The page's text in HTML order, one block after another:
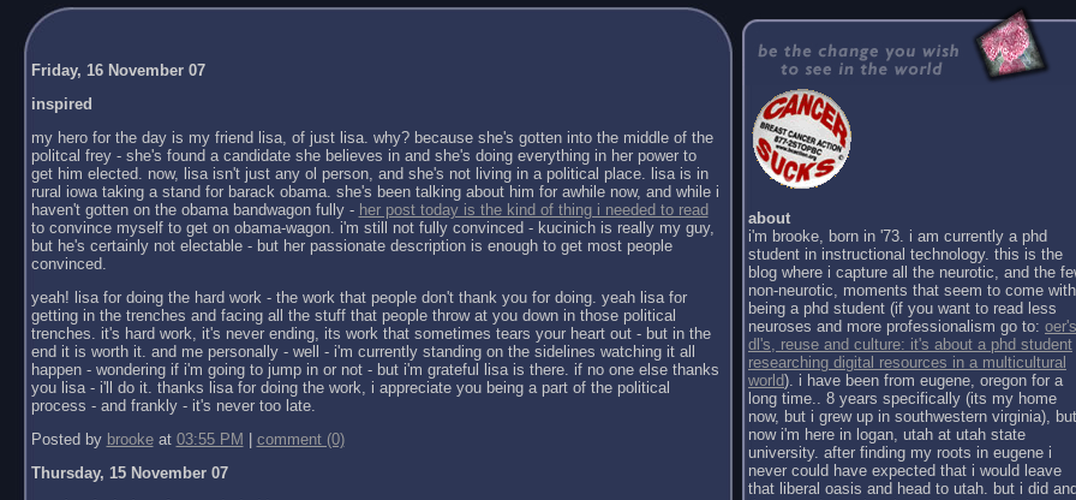
Friday, 16 November 07
inspired
my hero for the day is my friend lisa, of just lisa. why? because she's gotten into the middle of the
politcal frey - she's found a candidate she believes in and she's doing everything in her power to
get him elected. now, lisa isn't just any ol person, and she's not living in a political place. lisa is in
rural iowa taking a stand for barack obama. she's been talking about him for awhile now, and while i
haven't gotten on the obama bandwagon fully - her post today is the kind of thing i needed to read
to convince myself to get on obama-wagon. i'm still not fully convinced - kucinich is really my guy,
but he's certainly not electable - but her passionate description is enough to get most people
convinced.
yeah! lisa for doing the hard work - the work that people don't thank you for doing. yeah lisa for
getting in the trenches and facing all the stuff that people throw at you down in those political
trenches. it's hard work, it's never ending, its work that sometimes tears your heart out - but in the
end it is worth it. and me personally - well - i'm currently standing on the sidelines watching it all
happen - wondering if i'm going to jump in or not - but i'm grateful lisa is there. if no one else thanks
you lisa - i'll do it. thanks lisa for doing the work, i appreciate you being a part of the political
process - and frankly - it's never too late.
Posted by brookeat 03:55 PM
comment (0)
Thursday, 15 November 07
about
i'm brooke, born in '73. i am currently a phd
student in instructional technology. this is the
blog where i capture all the neurotic, and the
non-neurotic, moments that seem to come with
being a phd student (if you want to read less
neuroses and more professionalism go to:
dl's, reuse and culture: it's about a phd student
researching digital resources in a multicultural
world). i have been from eugene, oregon for a
long time.. 8 years specifically (its my home
now, but i grew up in southwestern virginia), but
now i'm here in logan, utah at utah state
university. after finding my roots in eugene i
never could have expected that i would leave
that liberal oasis and head to utah. but i did